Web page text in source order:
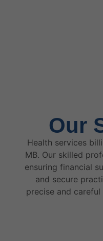
Our
Health services
MB. Our skilled
ensuring financial
and secure
precise and